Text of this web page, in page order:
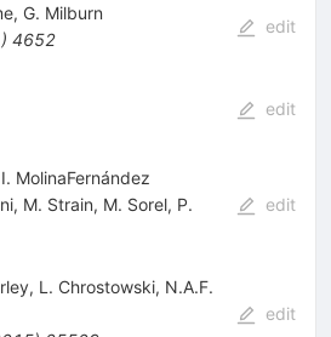
, G. Milburn
) 4652
edit
edit
MolinaFernández
, M. Strain, M. Sorel, P.
edit
, L. Chrostowski, N.A.F.
edit